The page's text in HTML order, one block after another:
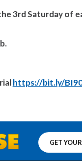
3rd Saturday of
https://bit.ly/
GET